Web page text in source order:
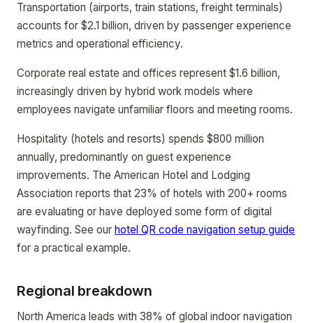
Transportation (airports, train stations, freight terminals)
accounts for $2.1 billion, driven by passenger experience
metrics and operational efficiency.
Corporate real estate and offices represent $1.6 billion,
increasingly driven by hybrid work models where
employees navigate unfamiliar floors and meeting rooms.
Hospitality (hotels and resorts) spends $800 million
annually, predominantly on guest experience
improvements. The American Hotel and Lodging
Association reports that 23% of hotels with 200+ rooms
are evaluating or have deployed some form of digital
wayfinding. See our hotel QR code navigation setup guide
for a practical example.
Regional breakdown
North America leads with 38% of global indoor navigation